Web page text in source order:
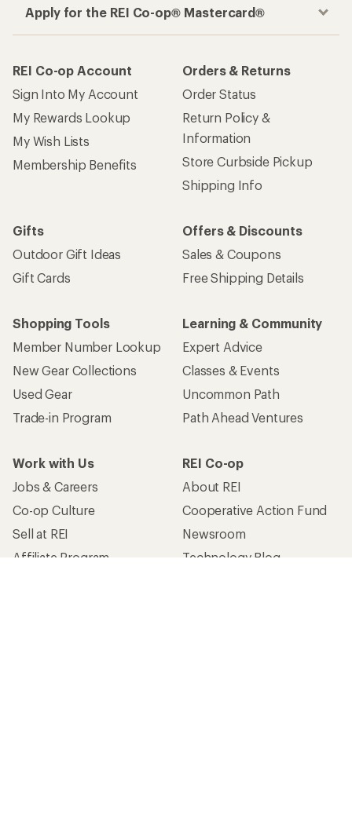
Apply for the REI Co-op® Mastercard®
REI Co-op Account
Sign Into My Account
My Rewards Lookup
My Wish Lists
Membership Benefits
Orders & Returns
Order Status
Return Policy &
Information
Store Curbside Pickup
Shipping Info
Gifts
Outdoor Gift Ideas
Gift Cards
Offers & Discounts
Sales & Coupons
Free Shipping Details
Shopping Tools
Member Number Lookup
New Gear Collections
Used Gear
Trade-in Program
Learning & Community
Expert Advice
Classes & Events
Uncommon Path
Path Ahead Ventures
Work with Us
Jobs & Careers
Co-op Culture
Sell at REI
Affiliate Program
REI Co-op
About REI
Cooperative Action Fund
Newsroom
Technology Blog